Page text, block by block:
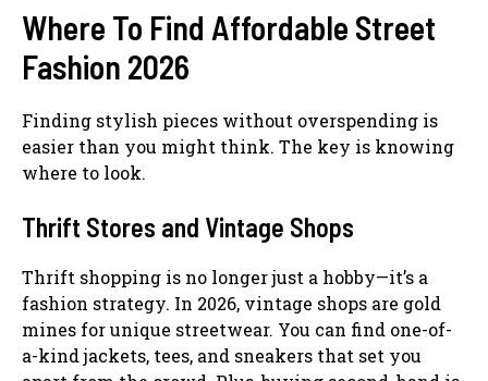
Where To Find Affordable Street
Fashion 2026
Finding stylish pieces without overspending is
easier than you might think. The key is knowing
where to look.
Thrift Stores and Vintage Shops
Thrift shopping is no longer just a hobby—it’s a
fashion strategy. In 2026, vintage shops are gold
mines for unique streetwear. You can find one-of-
a-kind jackets, tees, and sneakers that set you